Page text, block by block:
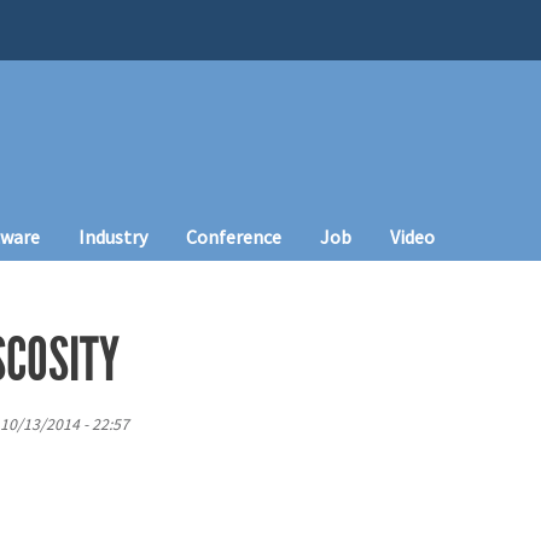
Industry Conference Job Video
13/2014 - 22:57